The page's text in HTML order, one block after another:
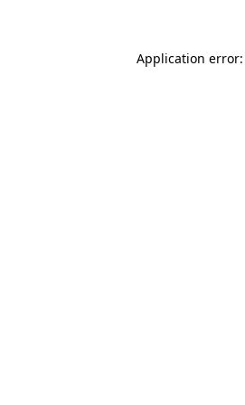
Application